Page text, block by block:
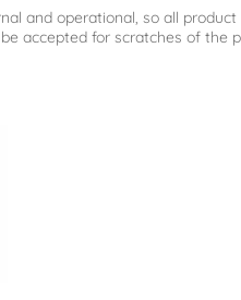
and operational, so all
accepted for scratches of the